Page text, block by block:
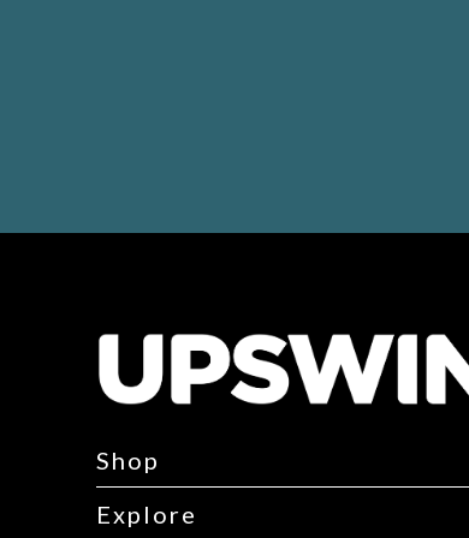
Shop
Explore